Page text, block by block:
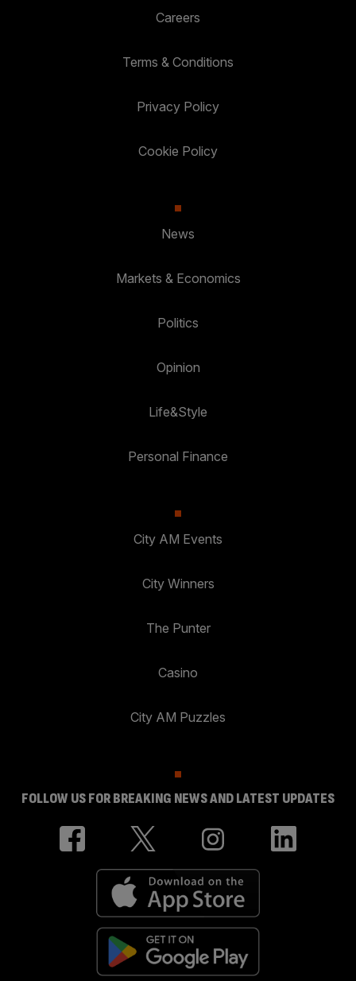
Careers
Terms & Conditions
Privacy Policy
Cookie Policy
News
Markets & Economics
Politics
Opinion
Life&Style
Personal Finance
City AM Events
City Winners
The Punter
Casino
City AM Puzzles
FOLLOW US FOR BREAKING NEWS AND LATEST UPDATES